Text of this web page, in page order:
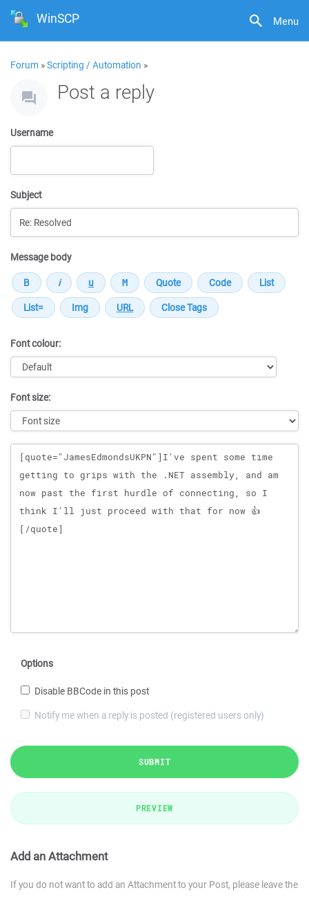
Menu
WinSCP
Forum »Scripting / Automation »
Post a reply
Username
Subject
Message body
Font colour:
Font size:
Message
Options
Disable BBCode in this post
Notify me when a reply is posted (registered users only)
SUBMIT
PREVIEW
Add an Attachment
If you do not want to add an Attachment to your Post, please leave the